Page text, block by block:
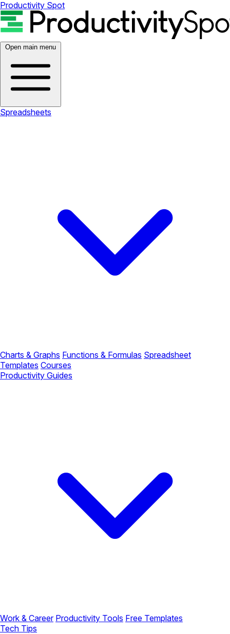
Productivity Spot
Open main menu
Spreadsheets
Charts & Graphs Functions & Formulas Spreadsheet
Templates Courses
Productivity Guides
Work & Career Productivity Tools Free Templates
Tech Tips